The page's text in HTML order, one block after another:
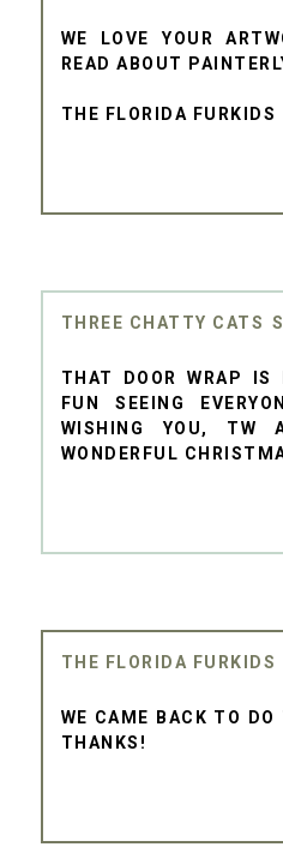
WE LOVE YOUR
READ ABOUT
THE FLORIDA FURKIDS
THREE CHATTY CATS
THAT DOOR WRAP
FUN SEEING
WISHING YOU, TW
WONDERFUL
THE FLORIDA FURKIDS
WE CAME BACK TO
THANKS!